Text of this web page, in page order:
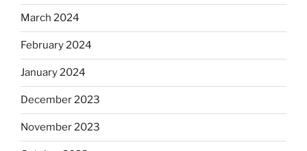
March 2024
February 2024
January 2024
December 2023
November 2023